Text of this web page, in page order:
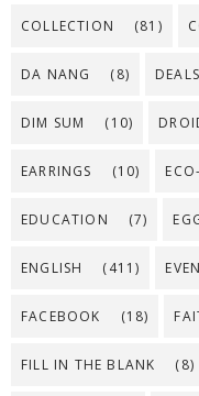
COLLECTION (81)
DA NANG (8) DEALS
DIM SUM (10)
EARRINGS (10)
EDUCATION (7)
ENGLISH (411)
FACEBOOK (18)
FILL IN THE BLANK (8)